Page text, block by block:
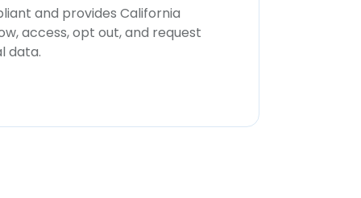
and provides California
access, opt out, and request
data.